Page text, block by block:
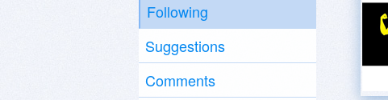
Following
Suggestions
Comments